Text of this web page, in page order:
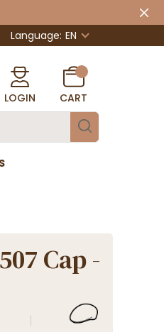
Language: EN
LOGIN CART
Cap -